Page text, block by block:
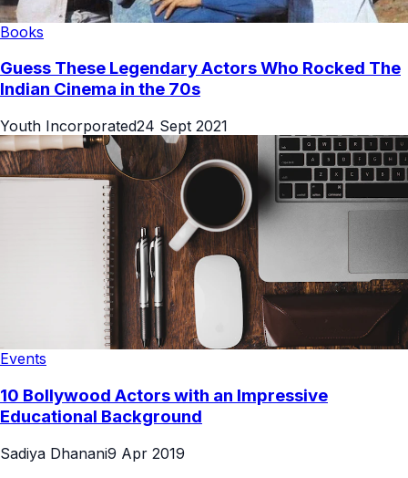
Books
Guess These Legendary Actors Who Rocked The
Indian Cinema in the 70s
Youth Incorporated24 Sept 2021
Events
10 Bollywood Actors with an Impressive
Educational Background
Sadiya Dhanani9 Apr 2019